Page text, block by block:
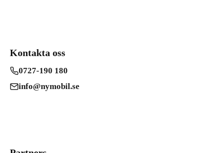
Kontakta oss
0727-190 180
info@nymobil.se